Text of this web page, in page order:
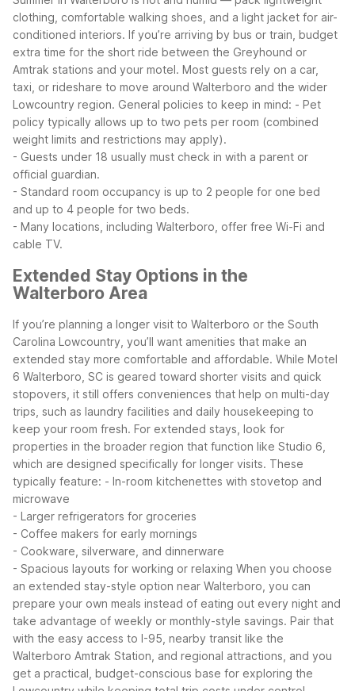
clothing, comfortable walking shoes, and a light jacket for air-
conditioned interiors. If you’re arriving by bus or train, budget
extra time for the short ride between the Greyhound or
Amtrak stations and your motel. Most guests rely on a car,
taxi, or rideshare to move around Walterboro and the wider
Lowcountry region. General policies to keep in mind: - Pet
policy typically allows up to two pets per room (combined
weight limits and restrictions may apply).
- Guests under 18 usually must check in with a parent or
official guardian.
- Standard room occupancy is up to 2 people for one bed
and up to 4 people for two beds.
- Many locations, including Walterboro, offer free Wi-Fi and
cable TV.
Extended Stay Options in the
Walterboro Area
If you’re planning a longer visit to Walterboro or the South
Carolina Lowcountry, you’ll want amenities that make an
extended stay more comfortable and affordable. While Motel
6 Walterboro, SC is geared toward shorter visits and quick
stopovers, it still offers conveniences that help on multi-day
trips, such as laundry facilities and daily housekeeping to
keep your room fresh. For extended stays, look for
properties in the broader region that function like Studio 6,
which are designed specifically for longer visits. These
typically feature: - In-room kitchenettes with stovetop and
microwave
- Larger refrigerators for groceries
- Coffee makers for early mornings
- Cookware, silverware, and dinnerware
- Spacious layouts for working or relaxing When you choose
an extended stay-style option near Walterboro, you can
prepare your own meals instead of eating out every night and
take advantage of weekly or monthly-style savings. Pair that
with the easy access to I-95, nearby transit like the
Walterboro Amtrak Station, and regional attractions, and you
get a practical, budget-conscious base for exploring the